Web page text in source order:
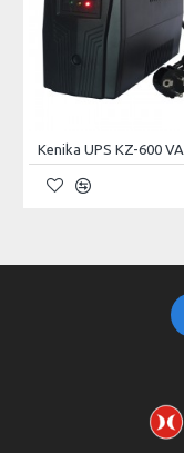
Voltage
Current
Frequency
PROTECTIONS
Kenika UPS KZ-600 VA